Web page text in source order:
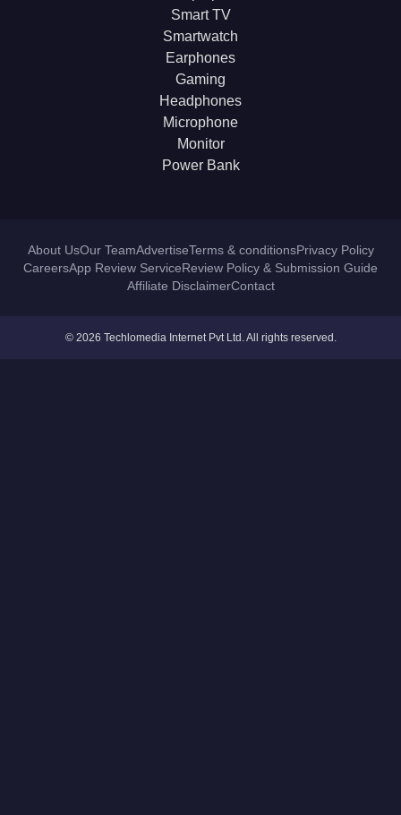
Smart TV
Smartwatch
Earphones
Gaming
Headphones
Microphone
Monitor
Power Bank
About UsOur TeamAdvertiseTerms & conditionsPrivacy Policy
CareersApp Review ServiceReview Policy & Submission Guide
Affiliate DisclaimerContact
© 2026 Techlomedia Internet Pvt Ltd. All rights reserved.